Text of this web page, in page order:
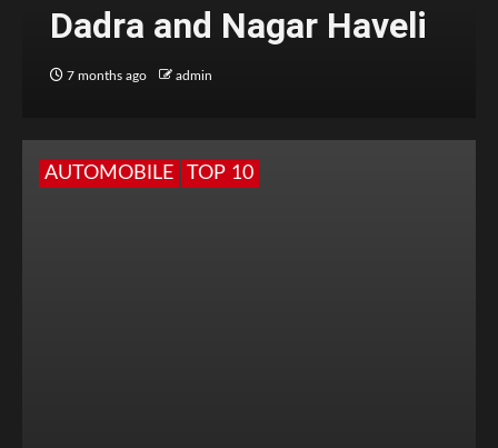
Dadra and Nagar Haveli
7 months ago admin
AUTOMOBILE TOP 10